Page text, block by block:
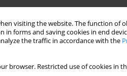
visiting the website. The function
forms and saving cookies in end
the traffic in accordance with the
browser. Restricted use of cookies